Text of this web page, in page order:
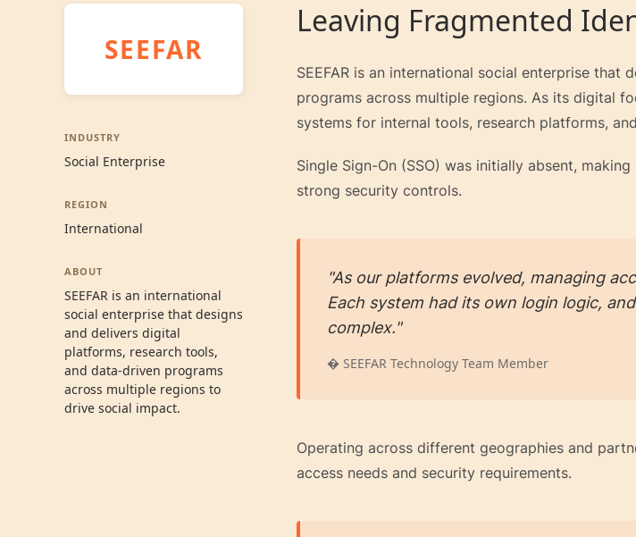
SEEFAR
INDUSTRY
Social Enterprise
REGION
International
ABOUT
SEEFAR is an international
social enterprise that designs
and delivers digital
platforms, research tools,
and data-driven programs
across multiple regions to
drive social impact.
Leaving Fragmented
SEEFAR is an international social enterprise
programs across multiple regions. As its digital
systems for internal tools, research platforms,
Single Sign-On (SSO) was initially absent,
strong security controls.
"As our platforms evolved, managing
Each system had its own login logic,
complex."
� SEEFAR Technology Team Member
Operating across different geographies and
access needs and security requirements.